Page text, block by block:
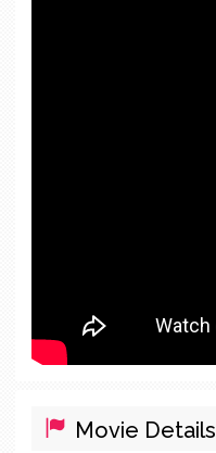
Movie Details